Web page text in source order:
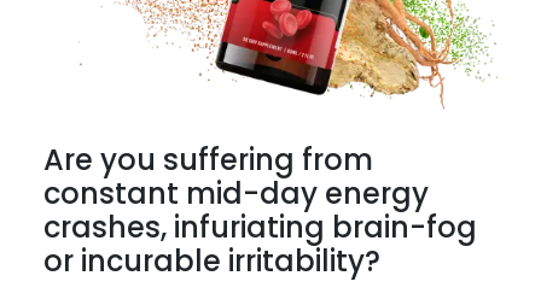
Are you suffering from
constant mid-day energy
crashes, infuriating brain-fog
or incurable irritability?